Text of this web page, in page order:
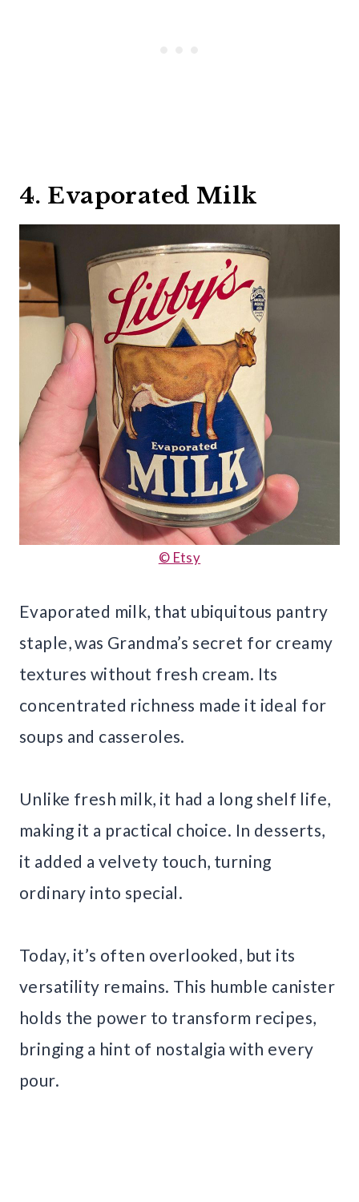
4. Evaporated Milk
© Etsy
Evaporated milk, that ubiquitous pantry
staple, was Grandma’s secret for creamy
textures without fresh cream. Its
concentrated richness made it ideal for
soups and casseroles.
Unlike fresh milk, it had a long shelf life,
making it a practical choice. In desserts,
it added a velvety touch, turning
ordinary into special.
Today, it’s often overlooked, but its
versatility remains. This humble canister
holds the power to transform recipes,
bringing a hint of nostalgia with every
pour.